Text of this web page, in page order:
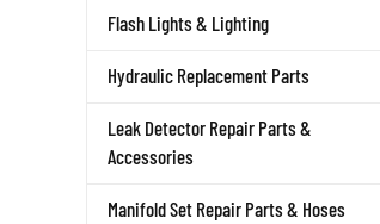
Flash Lights & Lighting
Hydraulic Replacement Parts
Leak Detector Repair Parts &
Accessories
Manifold Set Repair Parts & Hoses